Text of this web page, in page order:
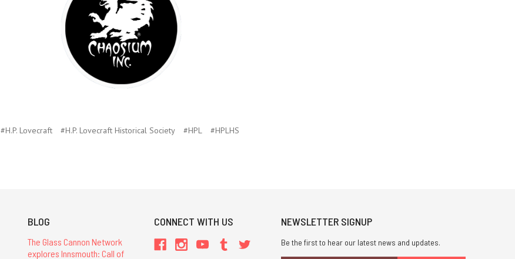
#H.P. Lovecraft #H.P. Lovecraft Historical Society #HPL #HPLHS
BLOG
The Glass Cannon Network
explores Innsmouth: Call of
CONNECT WITH US NEWSLETTER SIGNUP
Be the first to hear our latest news and updates.